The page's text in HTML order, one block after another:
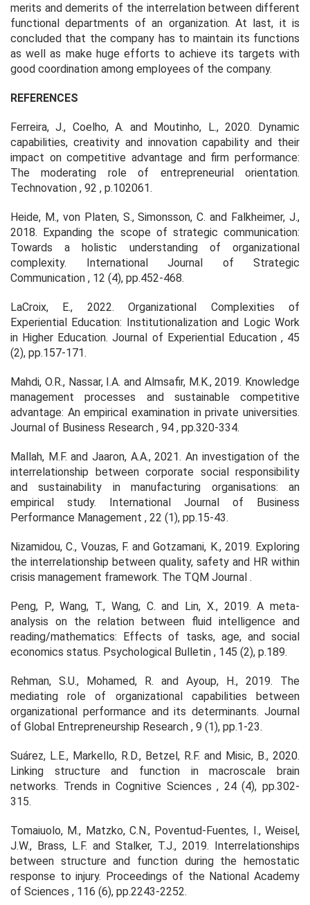
merits and demerits of the interrelation between different
functional departments of an organization. At last, it is
concluded that the company has to maintain its functions
as well as make huge efforts to achieve its targets with
good coordination among employees of the company.
REFERENCES
Ferreira, J., Coelho, A. and Moutinho, L., 2020. Dynamic
capabilities, creativity and innovation capability and their
impact on competitive advantage and firm performance:
The moderating role of entrepreneurial orientation.
Technovation , 92 , p.102061.
Heide, M., von Platen, S., Simonsson, C. and Falkheimer, J.,
2018. Expanding the scope of strategic communication:
Towards a holistic understanding of organizational
complexity. International Journal of Strategic
Communication , 12 (4), pp.452-468.
LaCroix, E., 2022. Organizational Complexities of
Experiential Education: Institutionalization and Logic Work
in Higher Education.Journal of Experiential Education , 45
(2), pp.157-171.
Mahdi, O.R., Nassar, I.A. and Almsafir, M.K., 2019. Knowledge
management processes and sustainable competitive
advantage: An empirical examination in private universities.
Journal of Business Research , 94 , pp.320-334.
Mallah, M.F. and Jaaron, A.A., 2021. An investigation of the
interrelationship between corporate social responsibility
and sustainability in manufacturing organisations: an
empirical study. International Journal of Business
Performance Management , 22 (1), pp.15-43.
Nizamidou, C., Vouzas, F. and Gotzamani, K., 2019. Exploring
the interrelationship between quality, safety and HR within
crisis management framework. The TQM Journal .
Peng, P., Wang, T., Wang, C. and Lin, X., 2019. A meta-
analysis on the relation between fluid intelligence and
reading/mathematics: Effects of tasks, age, and social
economics status. Psychological Bulletin , 145 (2), p.189.
Rehman, S.U., Mohamed, R. and Ayoup, H., 2019. The
mediating role of organizational capabilities between
organizational performance and its determinants. Journal
of Global Entrepreneurship Research , 9 (1), pp.1-23.
Suárez, L.E., Markello, R.D., Betzel, R.F. and Misic, B., 2020.
Linking structure and function in macroscale brain
networks. Trends in Cognitive Sciences, 24(4), pp.302-
315.
Tomaiuolo, M., Matzko, C.N., Poventud-Fuentes, I., Weisel,
J.W., Brass, L.F. and Stalker, T.J., 2019. Interrelationships
between structure and function during the hemostatic
response to injury. Proceedings of the National Academy
of Sciences , 116 (6), pp.2243-2252.